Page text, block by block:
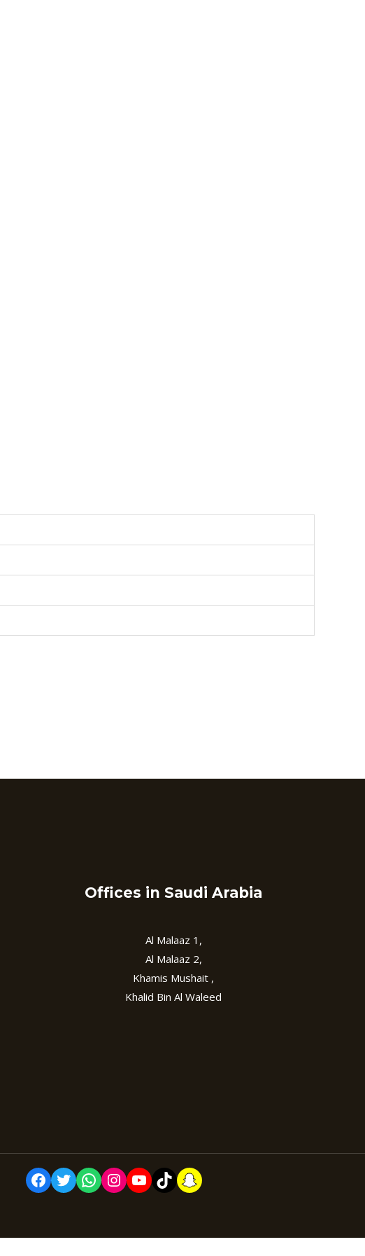
Offices in Saudi Arabia
Al Malaaz 1,
Al Malaaz 2,
Khamis Mushait ,
Khalid Bin Al Waleed
Facebook
Twitter
WhatsApp
Instagram
YouTube
TikTokSnapchat